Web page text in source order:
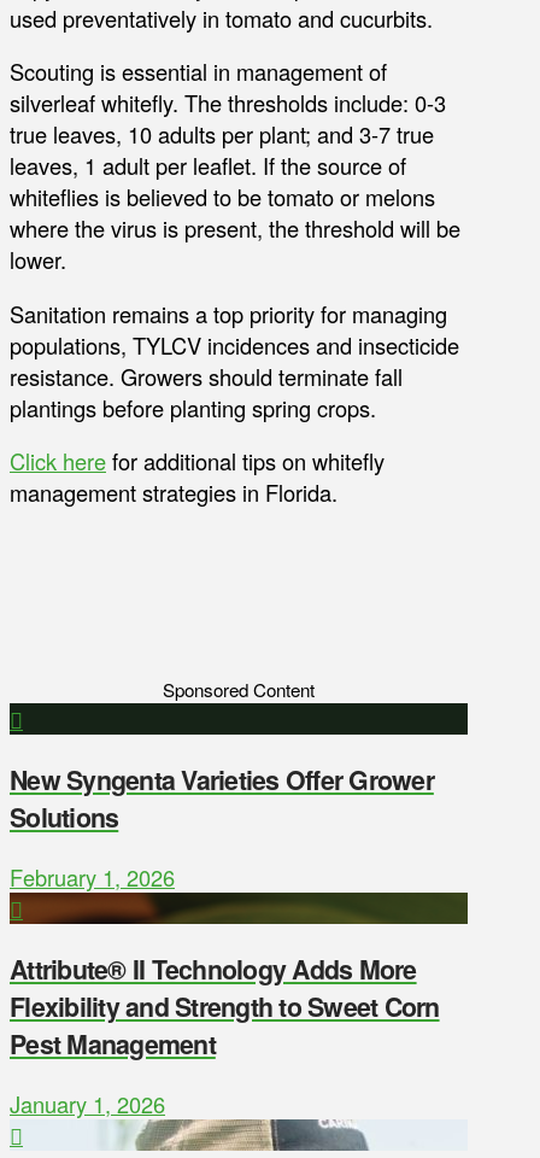
used preventatively in tomato and cucurbits.
Scouting is essential in management of
silverleaf whitefly. The thresholds include: 0-3
true leaves, 10 adults per plant; and 3-7 true
leaves, 1 adult per leaflet. If the source of
whiteflies is believed to be tomato or melons
where the virus is present, the threshold will be
lower.
Sanitation remains a top priority for managing
populations, TYLCV incidences and insecticide
resistance. Growers should terminate fall
plantings before planting spring crops.
Click herefor additional tips on whitefly
management strategies in Florida.
Sponsored Content
New Syngenta Varieties Offer Grower
Solutions
February 1, 2026
Attribute® II Technology Adds More
Flexibility and Strength to Sweet Corn
Pest Management
January 1, 2026